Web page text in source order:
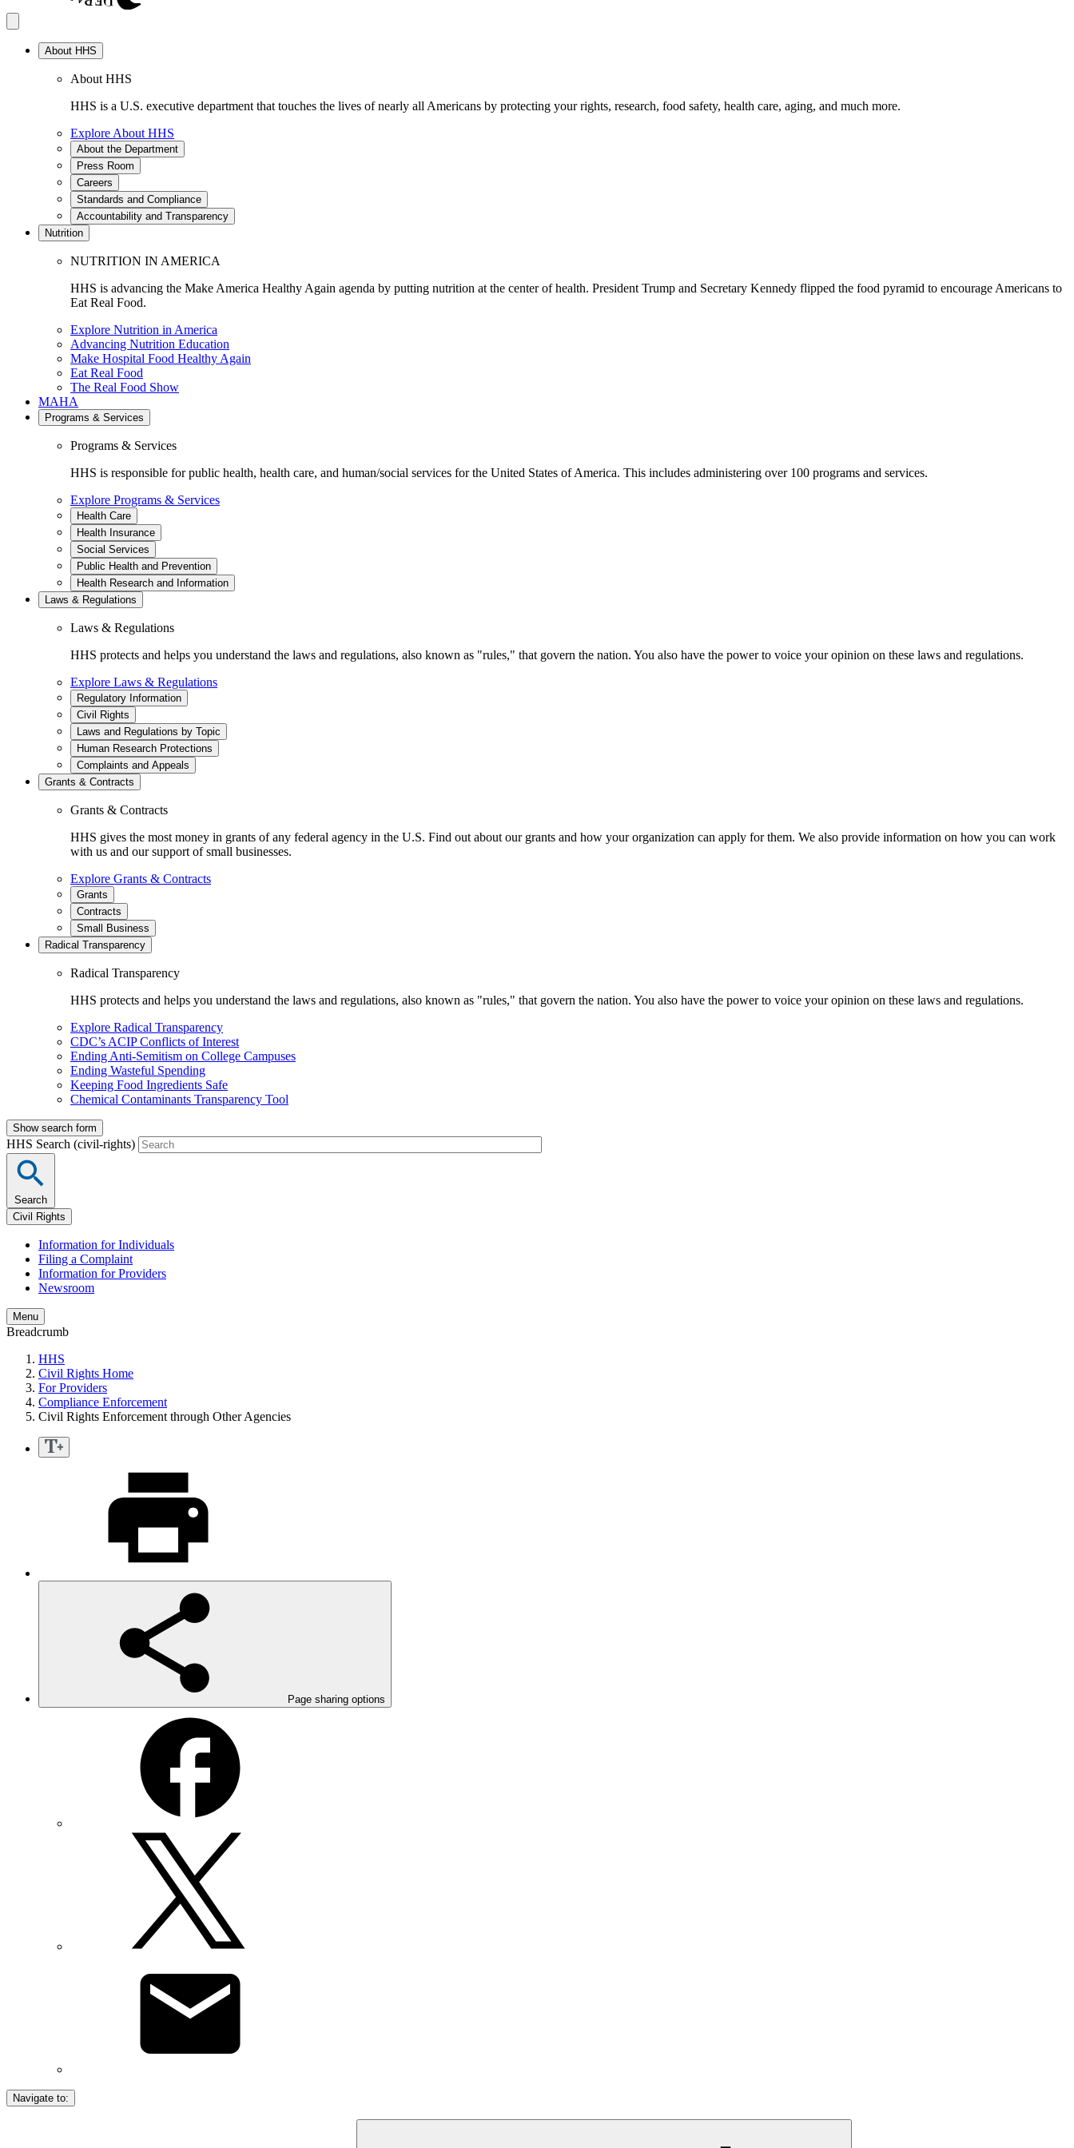
About HHS
About HHS
HHS is a U.S. executive department that touches the lives of nearly all Americans by protecting your rights, research, food safety, health care, aging, and much more.
Explore About HHS
About the Department
Press Room
Careers
Standards and Compliance
Accountability and Transparency
Nutrition
NUTRITION IN AMERICA
HHS is advancing the Make America Healthy Again agenda by putting nutrition at the center of health. President Trump and Secretary Kennedy flipped the food pyramid to encourage Americans to
Eat Real Food.
Explore Nutrition in America
Advancing Nutrition Education
Make Hospital Food Healthy Again
Eat Real Food
The Real Food Show
MAHA
Programs & Services
Programs & Services
HHS is responsible for public health, health care, and human/social services for the United States of America. This includes administering over 100 programs and services.
Explore Programs & Services
Health Care
Health Insurance
Social Services
Public Health and Prevention
Health Research and Information
Laws & Regulations
Laws & Regulations
HHS protects and helps you understand the laws and regulations, also known as "rules," that govern the nation. You also have the power to voice your opinion on these laws and regulations.
Explore Laws & Regulations
Regulatory Information
Civil Rights
Laws and Regulations by Topic
Human Research Protections
Complaints and Appeals
Grants & Contracts
Grants & Contracts
HHS gives the most money in grants of any federal agency in the U.S. Find out about our grants and how your organization can apply for them. We also provide information on how you can work
with us and our support of small businesses.
Explore Grants & Contracts
Grants
Contracts
Small Business
Radical Transparency
Radical Transparency
HHS protects and helps you understand the laws and regulations, also known as "rules," that govern the nation. You also have the power to voice your opinion on these laws and regulations.
Explore Radical Transparency
CDC’s ACIP Conflicts of Interest
Ending Anti-Semitism on College Campuses
Ending Wasteful Spending
Keeping Food Ingredients Safe
Chemical Contaminants Transparency Tool
Show search form
HHS Search (civil-rights)
Search
Civil Rights
Information for Individuals
Filing a Complaint
Information for Providers
Newsroom
Menu
Breadcrumb
HHS
Civil Rights Home
For Providers
Compliance Enforcement
Civil Rights Enforcement through Other Agencies
Page sharing options
Navigate to: